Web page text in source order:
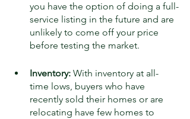
you have the option of doing a full-
service listing in the future and are
unlikely to come off your price
before testing the market.
Inventory: With inventory at all-
time lows, buyers who have
recently sold their homes or are
relocating have few homes to